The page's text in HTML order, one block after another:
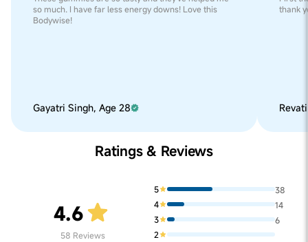
so much. I have far less energy downs! Love this
Bodywise!
Gayatri Singh, Age 28
thank
Ratings & Reviews
4.6
58 Reviews
5
38
4
14
3
6
2